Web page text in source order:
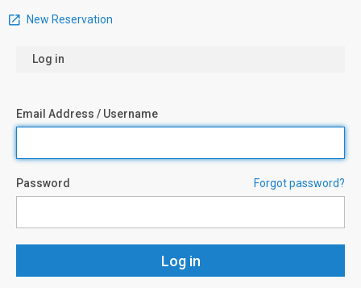
New Reservation
Log in
Email Address / Username
Password Forgot password?